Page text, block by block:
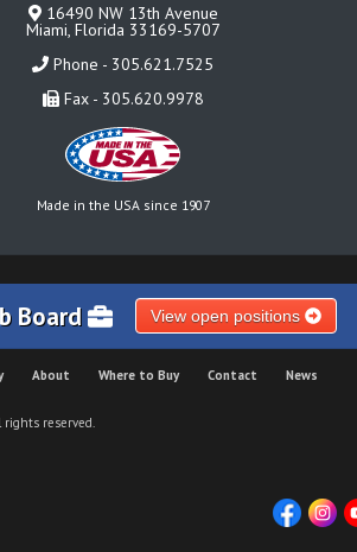
16490 NW 13th Avenue
Miami, Florida 33169-5707
Phone - 305.621.7525
Fax - 305.620.9978
Made in the USA since 1907
Board View open positions
About Where to Buy Contact
News
rights reserved.